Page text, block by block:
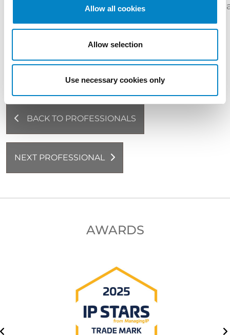
Allow all cookies
Allow selection
Use necessary cookies only
Cosmetics
&
Biotech
Italian (native language) | English
BACK TO PROFESSIONALS
NEXT PROFESSIONAL
AWARDS